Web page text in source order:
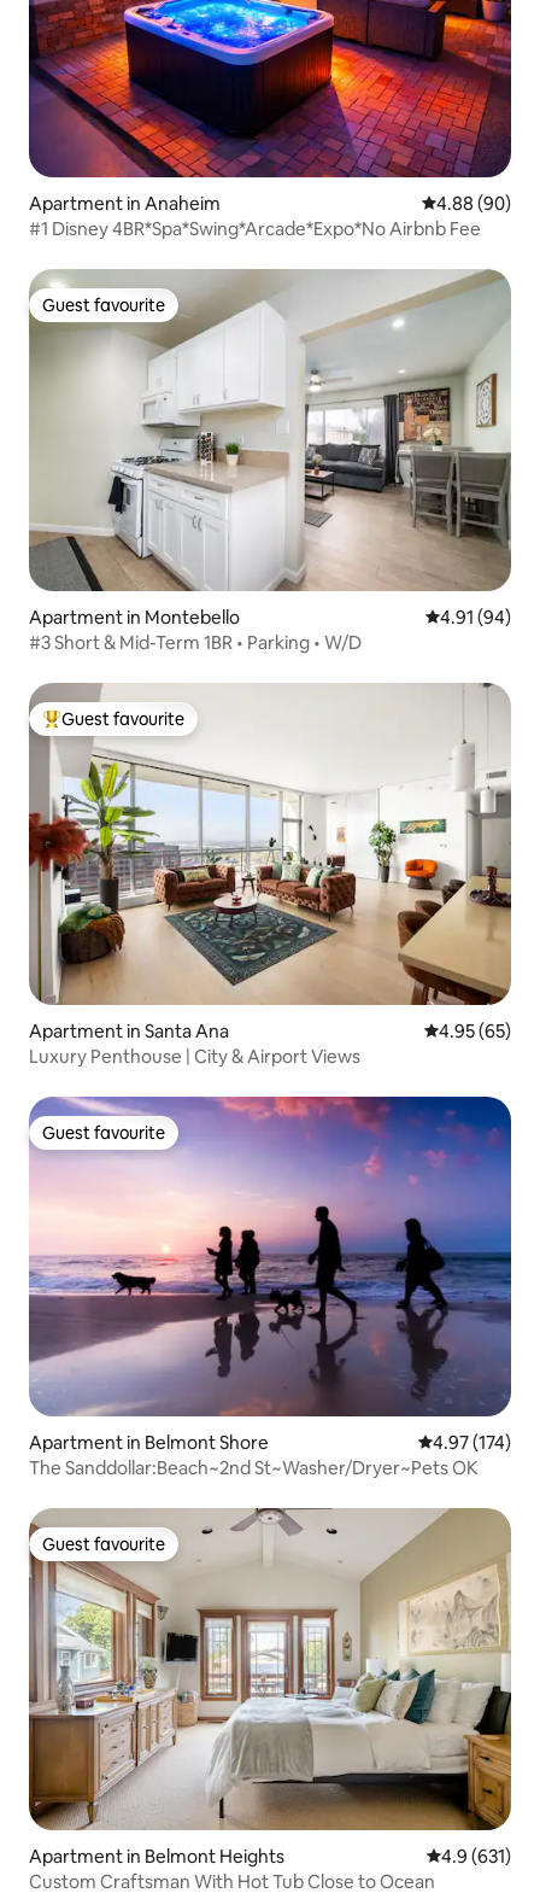
Apartment in Anaheim 4.88 out of 5
4.88 (90)
#1 Disney 4BR*Spa*Swing*Arcade*Expo*No Airbnb Fee
Guest favourite
Guest favourite
Apartment in Montebello 4.91 out of 5
4.91 (94)
#3 Short & Mid-Term 1BR • Parking • W/D
Top guest favourite
Guest favourite
Apartment in Santa Ana 4.95 out of 5
4.95 (65)
Luxury Penthouse | City & Airport Views
Guest favourite
Guest favourite
Apartment in Belmont Shore 4.97 out of 5
4.97 (174)
The Sanddollar:Beach~2nd St~Washer/Dryer~Pets OK
Guest favourite
Guest favourite
Apartment in Belmont Heights 4.9 out of 5
4.9 (631)
Custom Craftsman With Hot Tub Close to Ocean